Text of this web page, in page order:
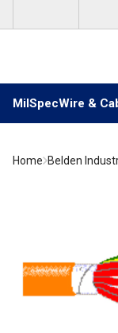
MilSpecWire &
Home Belden